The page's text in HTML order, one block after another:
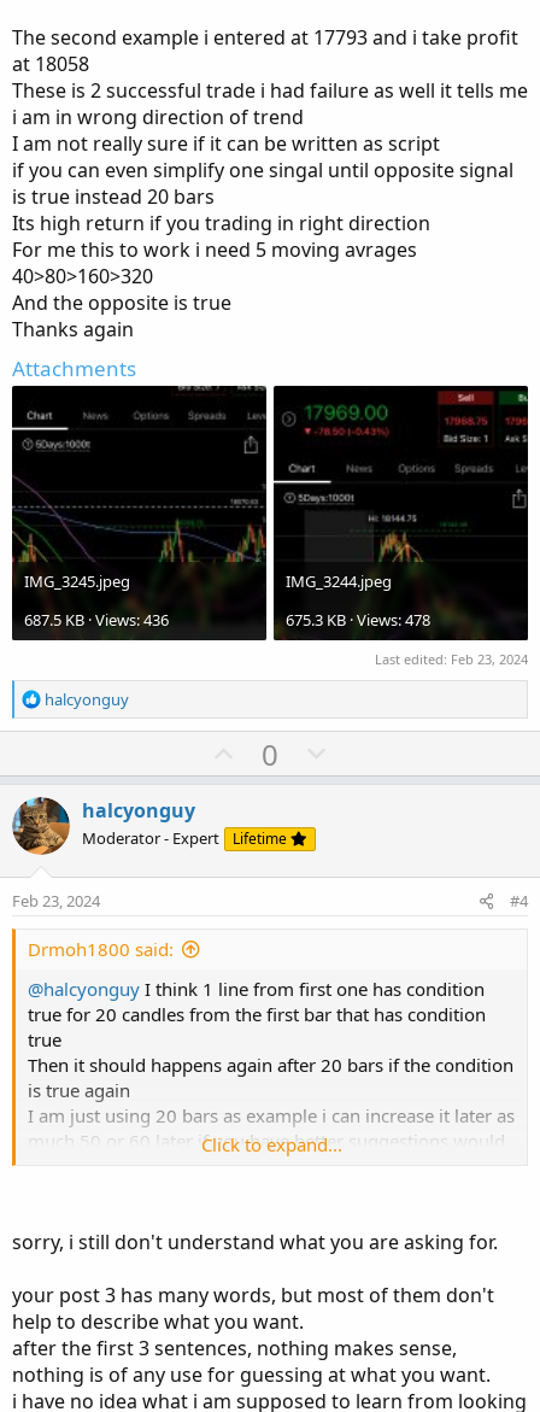
The second example i entered at 17793 and i take profit
at 18058
These is 2 successful trade i had failure as well it tells me
i am in wrong direction of trend
I am not really sure if it can be written as script
if you can even simplify one singal until opposite signal
is true instead 20 bars
Its high return if you trading in right direction
For me this to work i need 5 moving avrages
40>80>160>320
And the opposite is true
Thanks again
Attachments
IMG_3245.jpeg
687.5 KB · Views: 436
IMG_3244.jpeg
675.3 KB · Views: 478
Last edited: Feb 23, 2024
R
e
i
o
n
s
:
halcyonguy
U
p
o
t
0
o
v
halcyonguy
Moderator - Expert Lifetime
Feb 23, 2024 #4
Drmoh1800 said:
@halcyonguy I think 1 line from first one has condition
true for 20 candles from the first bar that has condition
true
Then it should happens again after 20 bars if the condition
is true again
I am just using 20 bars as example i can increase it later as
much 50 or 60 later if you have better suggestions would
general nq is moving so fast no way i will get the fill
avrage or the price at line
This line I consider it as mean if you can put profit taking
at equal distance from lowest last 50 bar to that line but to
upside or vice vesra
My trade today i entered short around 18120
Click to expand...
sorry, i still don't understand what you are asking for.
your post 3 has many words, but most of them don't
help to describe what you want.
after the first 3 sentences, nothing makes sense,
nothing is of any use for guessing at what you want.
i have no idea what i am supposed to learn from looking